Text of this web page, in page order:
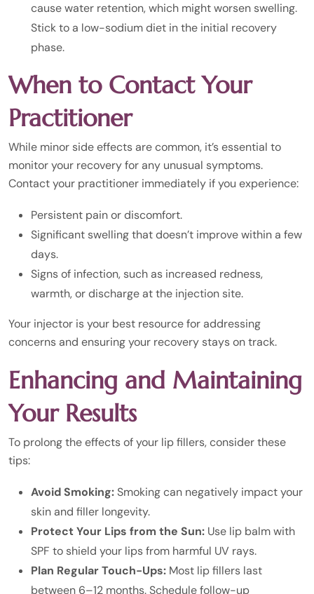
cause water retention, which might worsen swelling.
Stick to a low-sodium diet in the initial recovery
phase.
When to Contact Your
Practitioner
While minor side effects are common, it’s essential to
monitor your recovery for any unusual symptoms.
Contact your practitioner immediately if you experience:
Persistent pain or discomfort.
Significant swelling that doesn’t improve within a few
days.
Signs of infection, such as increased redness,
warmth, or discharge at the injection site.
Your injector is your best resource for addressing
concerns and ensuring your recovery stays on track.
Enhancing and Maintaining
Your Results
To prolong the effects of your lip fillers, consider these
tips:
Avoid Smoking:Smoking can negatively impact your
skin and filler longevity.
Protect Your Lips from the Sun: Use lip balm with
SPF to shield your lips from harmful UV rays.
Plan Regular Touch-Ups: Most lip fillers last
between 6–12 months. Schedule follow-up